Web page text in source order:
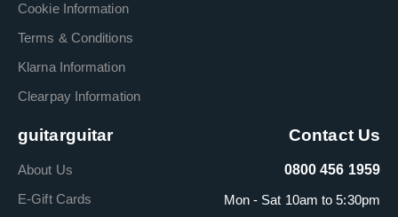
Cookie Information
Terms & Conditions
Klarna Information
Clearpay Information
guitarguitar
About Us
E-Gift Cards
Contact Us
0800 456 1959
Mon - Sat 10am to 5:30pm